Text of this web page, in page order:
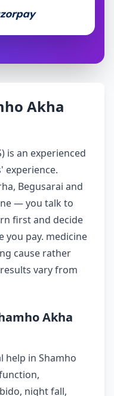
Akha
is an experienced
experience.
Begusarai and
— you talk to
first and decide
pay. medicine
cause rather
vary from
Akha
help in Shamho
night fall,